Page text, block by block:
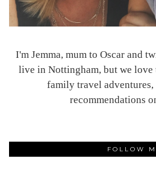
I'm Jemma, mum to Oscar and
live in Nottingham, but we love
family travel adventures,
recommendations
FOLLOW